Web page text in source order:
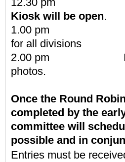
Kiosk will be open.
1.00 pm
for all divisions
2.00 pm Finals
photos.
Once the Round
completed by the
committee will
possible and in
Entries must be